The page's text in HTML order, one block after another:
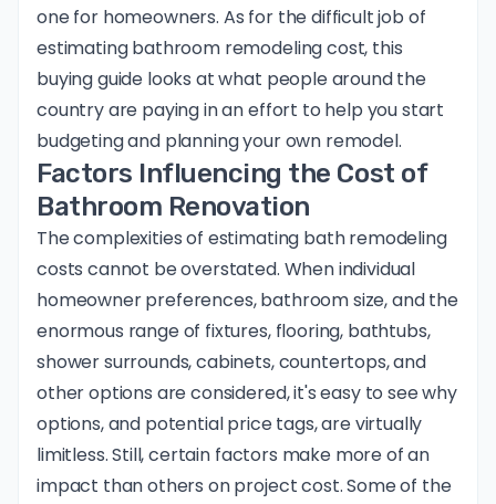
one for homeowners. As for the difficult job of
estimating bathroom remodeling cost, this
buying guide looks at what people around the
country are paying in an effort to help you start
budgeting and planning your own remodel.
Factors Influencing the Cost of
Bathroom Renovation
The complexities of estimating bath remodeling
costs cannot be overstated. When individual
homeowner preferences, bathroom size, and the
enormous range of fixtures, flooring, bathtubs,
shower surrounds, cabinets, countertops, and
other options are considered, it's easy to see why
options, and potential price tags, are virtually
limitless. Still, certain factors make more of an
impact than others on project cost. Some of the